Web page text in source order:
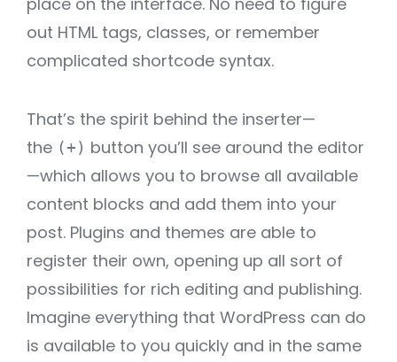
out HTML tags, classes, or remember
complicated shortcode syntax.
That’s the spirit behind the inserter—
the (+) button you’ll see around the editor
—which allows you to browse all available
content blocks and add them into your
post. Plugins and themes are able to
register their own, opening up all sort of
possibilities for rich editing and publishing.
Imagine everything that WordPress can do
is available to you quickly and in the same